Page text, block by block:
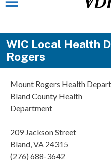
WIC Local Health
Rogers
Mount Rogers Health
Bland County Health
Department
209 Jackson Street
Bland, VA 24315
(276) 688-3642